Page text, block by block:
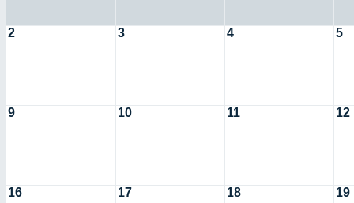
2 3 4 5
9 10 11 12
16 17 18 19